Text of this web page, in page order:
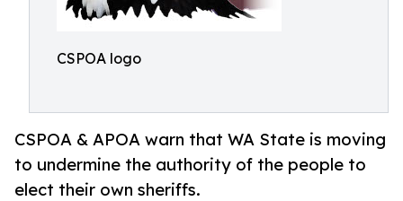
CSPOA logo
CSPOA & APOA warn that WA State is moving
to undermine the authority of the people to
elect their own sheriffs.